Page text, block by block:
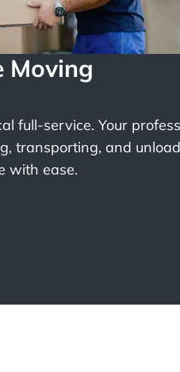
Moving
full-service. Your
transporting, and
with ease.